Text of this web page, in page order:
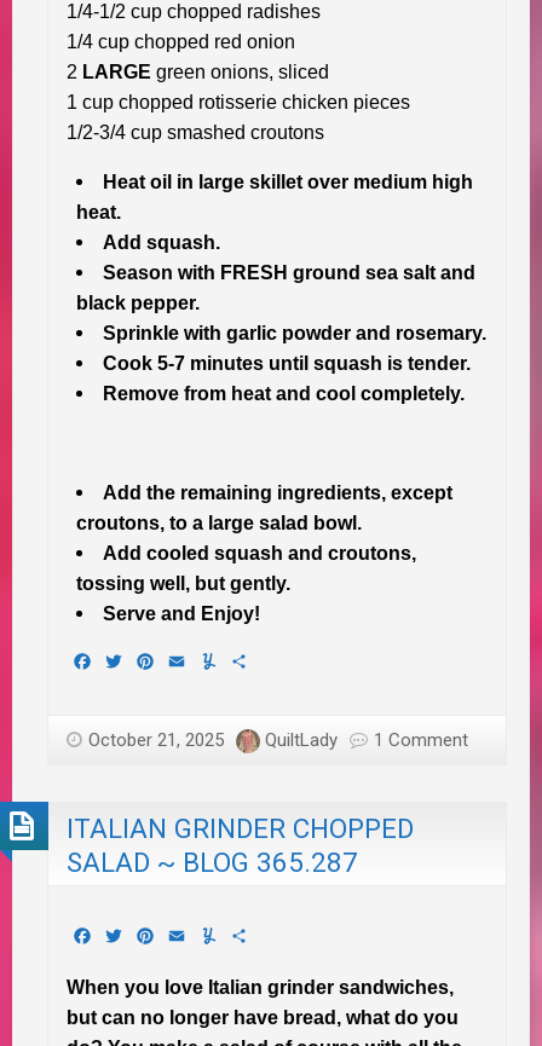
1/4-1/2 cup chopped radishes
1/4 cup chopped red onion
2 LARGE green onions, sliced
1 cup chopped rotisserie chicken pieces
1/2-3/4 cup smashed croutons
Heat oil in large skillet over medium high
heat.
Add squash.
Season with FRESH ground sea salt and
black pepper.
Sprinkle with garlic powder and rosemary.
Cook 5-7 minutes until squash is tender.
Remove from heat and cool completely.
Add the remaining ingredients, except
croutons, to a large salad bowl.
Add cooled squash and croutons,
tossing well, but gently.
Serve and Enjoy!
Facebook
TwitterPinterest
EmailYummly
October 21, 2025 QuiltLady 1 Comment
ITALIAN GRINDER CHOPPED
SALAD ~ BLOG 365.287
Facebook
TwitterPinterest
EmailYummly
When you love Italian grinder sandwiches,
but can no longer have bread, what do you